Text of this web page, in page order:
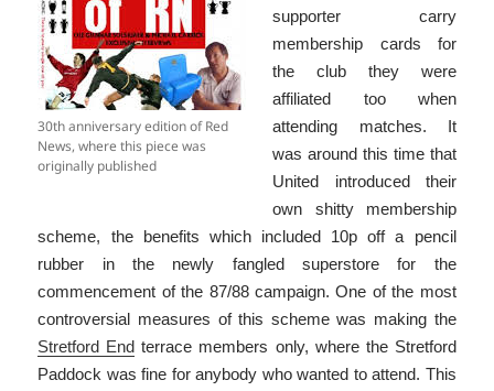
30th anniversary edition of Red
News, where this piece was
originally published
supporter carry
membership cards for
the club they were
affiliated too when
attending matches. It
was around this time that
United introduced their
own shitty membership
scheme, the benefits which included 10p off a pencil
rubber in the newly fangled superstore for the
commencement of the 87/88 campaign. One of the most
controversial measures of this scheme was making the
Stretford End terrace members only, where the Stretford
Paddock was fine for anybody who wanted to attend. This